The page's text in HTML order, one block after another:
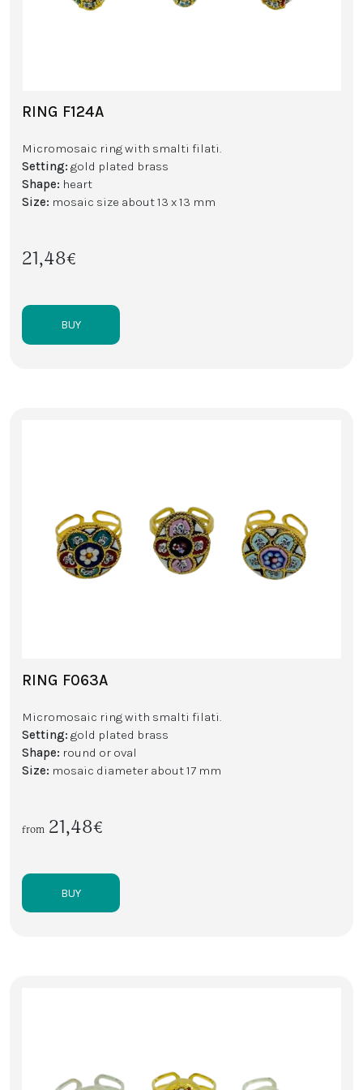
RING F124A
Micromosaic ring with smalti filati.
Setting: gold plated brass
Shape: heart
Size: mosaic size about 13 x 13 mm
21,48€
BUY
RING F063A
Micromosaic ring with smalti filati.
Setting: gold plated brass
Shape: round or oval
Size: mosaic diameter about 17 mm
from 21,48€
BUY